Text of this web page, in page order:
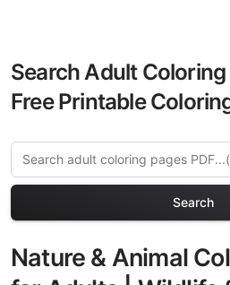
Search Adult Coloring
Free Printable
Search
Nature & Animal